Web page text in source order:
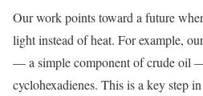
Our work points toward a future
light instead of heat. For example,
— a simple component of crude oil
cyclohexadienes. This is a key step